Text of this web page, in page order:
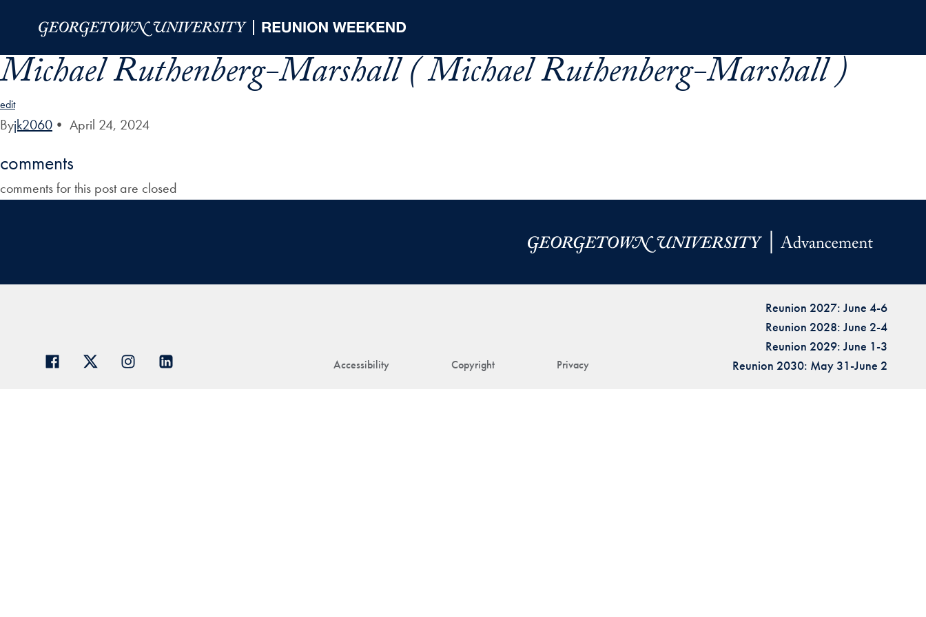
Michael Ruthenberg-Marshall ( Michael Ruthenberg-Marshall )
edit
Byjk2060 • April 24, 2024
comments
comments for this post are closed
Accessibility Copyright Privacy
Reunion 2027: June 4-6
Reunion 2028: June 2-4
Reunion 2029: June 1-3
Reunion 2030: May 31-June 2